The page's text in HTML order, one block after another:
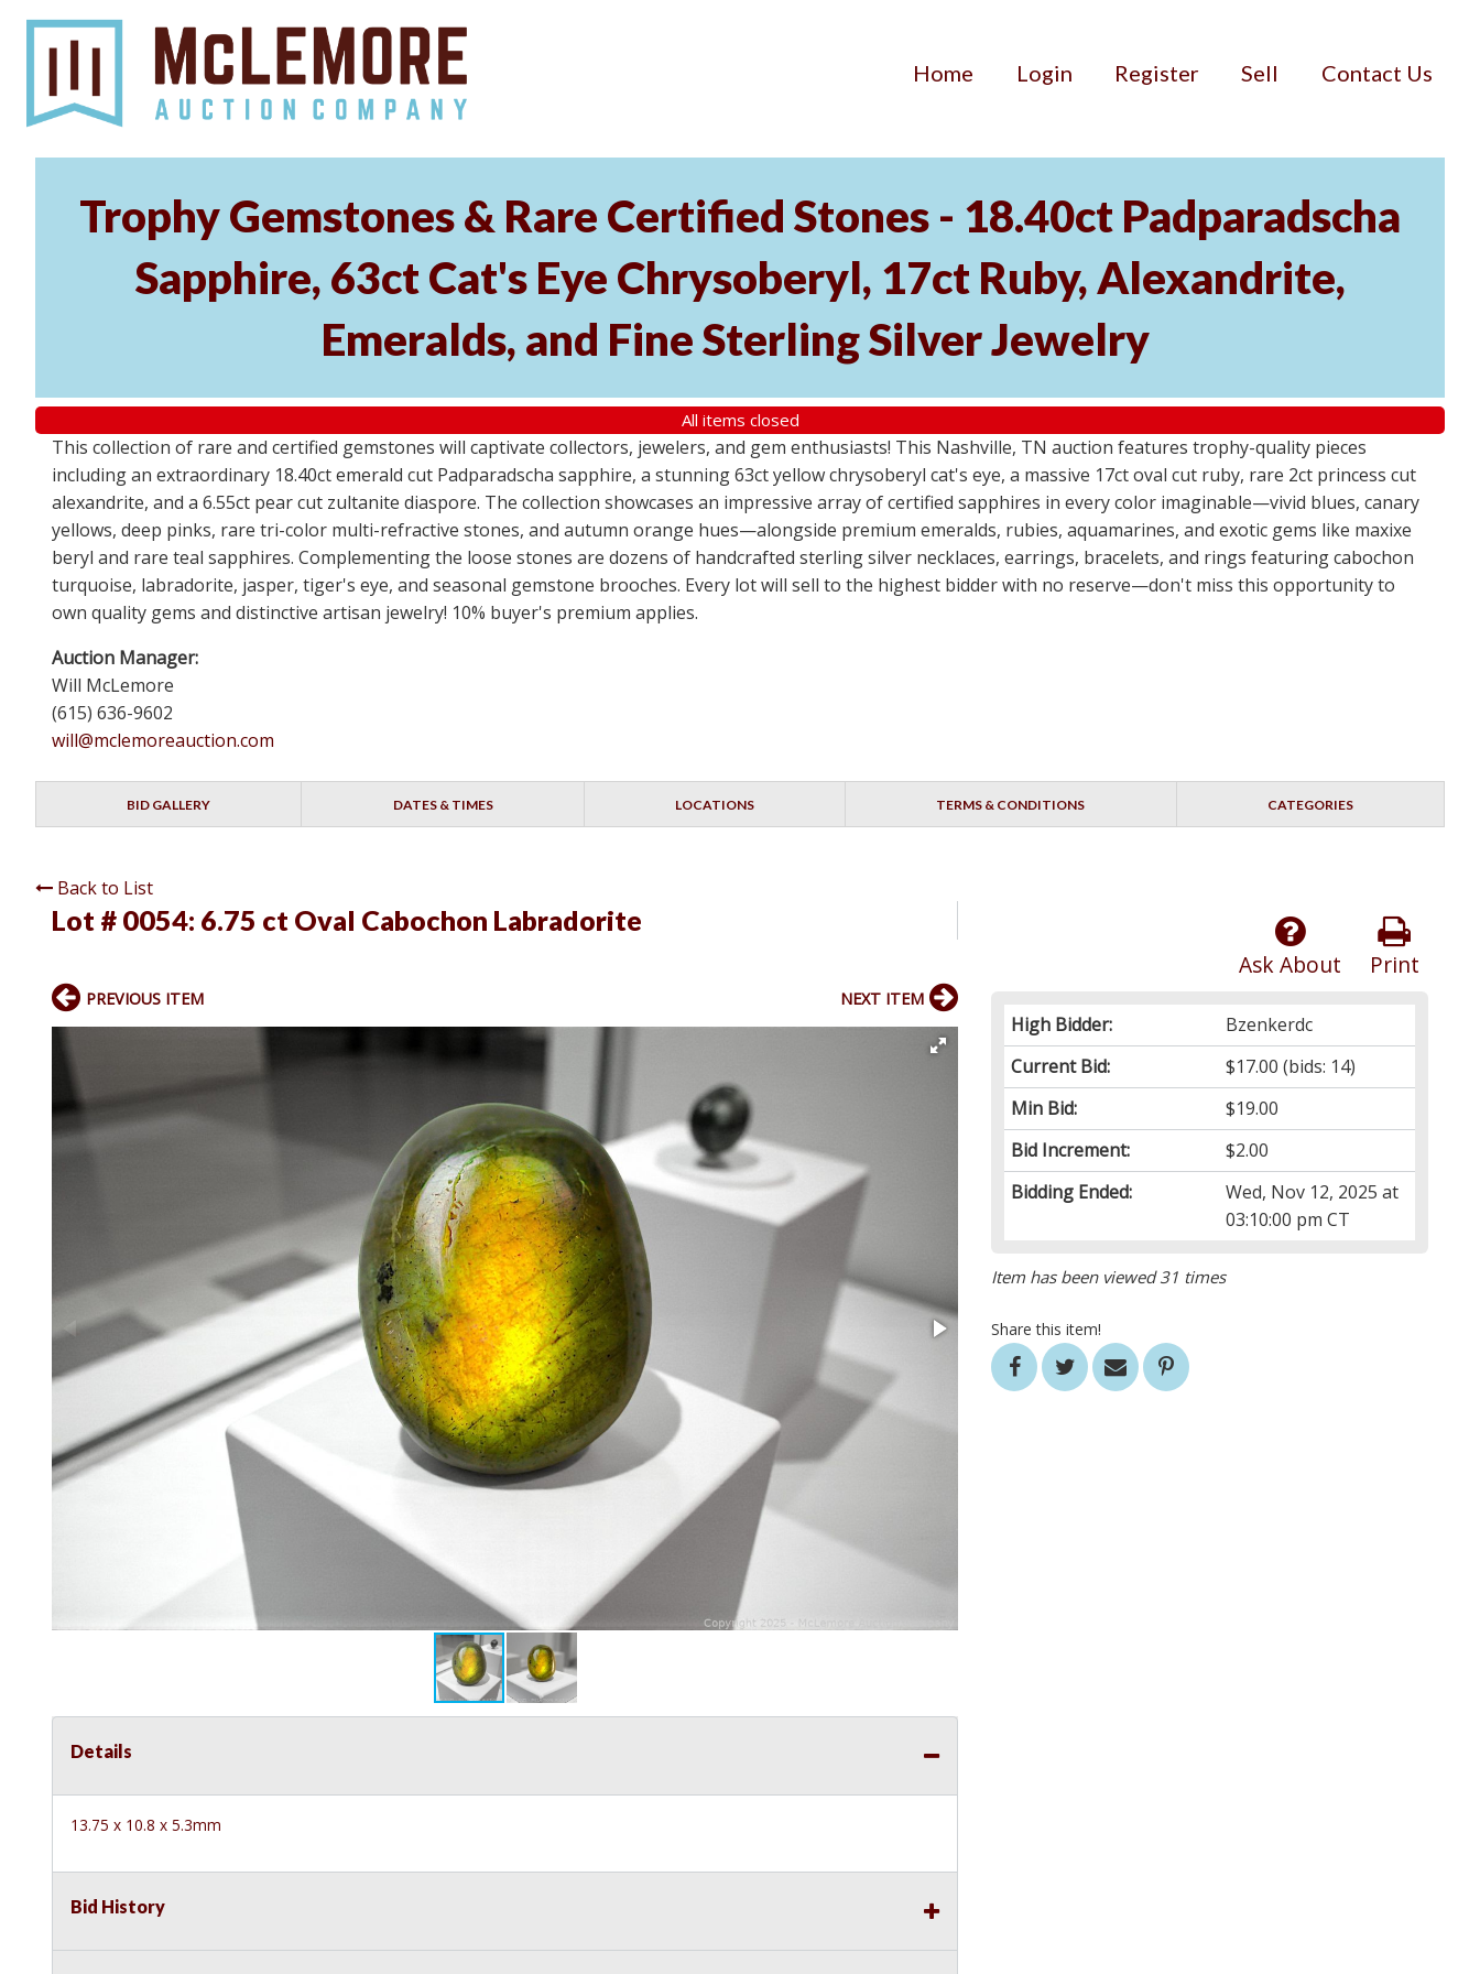
Home Login Register Sell Contact Us
Trophy Gemstones & Rare Certified Stones - 18.40ct Padparadscha
Sapphire, 63ct Cat's Eye Chrysoberyl, 17ct Ruby, Alexandrite,
Emeralds, and Fine Sterling Silver Jewelry
All items closed
This collection of rare and certified gemstones will captivate collectors, jewelers, and gem enthusiasts! This Nashville, TN auction features trophy-quality pieces
including an extraordinary 18.40ct emerald cut Padparadscha sapphire, a stunning 63ct yellow chrysoberyl cat's eye, a massive 17ct oval cut ruby, rare 2ct princess cut
alexandrite, and a 6.55ct pear cut zultanite diaspore. The collection showcases an impressive array of certified sapphires in every color imaginable—vivid blues, canary
yellows, deep pinks, rare tri-color multi-refractive stones, and autumn orange hues—alongside premium emeralds, rubies, aquamarines, and exotic gems like maxixe
beryl and rare teal sapphires. Complementing the loose stones are dozens of handcrafted sterling silver necklaces, earrings, bracelets, and rings featuring cabochon
turquoise, labradorite, jasper, tiger's eye, and seasonal gemstone brooches. Every lot will sell to the highest bidder with no reserve—don't miss this opportunity to
own quality gems and distinctive artisan jewelry! 10% buyer's premium applies.
Auction Manager:
Will McLemore
(615) 636-9602
will@mclemoreauction.com
BID GALLERY DATES & TIMES LOCATIONS TERMS & CONDITIONS CATEGORIES
Back to List
Lot # 0054: 6.75 ct Oval Cabochon Labradorite
Print
Ask About
High Bidder:
Bzenkerdc
Current Bid:
$17.00 (bids: 14)
Min Bid:
$19.00
Bid Increment:
$2.00
Bidding Ended:
Wed, Nov 12, 2025 at
03:10:00 pm CT
Item has been viewed 31 times
Share this item!
PREVIOUS ITEM NEXT ITEM
Details
13.75 x 10.8 x 5.3mm
Bid History